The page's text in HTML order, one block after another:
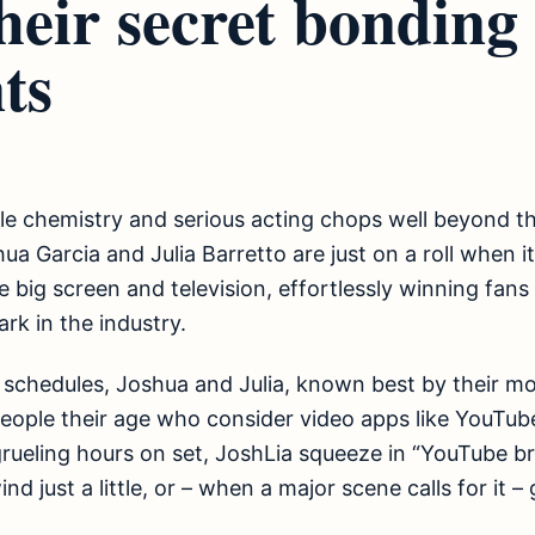
secret bonding
chemistry and serious acting chops well beyond
Garcia and Julia Barretto are just on a roll when
big screen and television, effortlessly winning
in the industry.
Joshua and Julia, known best by their
their age who consider video apps like
hours on set, JoshLia squeeze in “YouTube
just a little, or – when a major scene calls for it –